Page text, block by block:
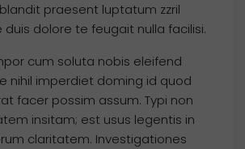
praesent luptatum zzril
dolore te feugait nulla facilisi.
cum soluta nobis eleifend
nihil imperdiet doming id quod
facer possim assum. Typi non
insitam; est usus legentis in
claritatem. Investigationes